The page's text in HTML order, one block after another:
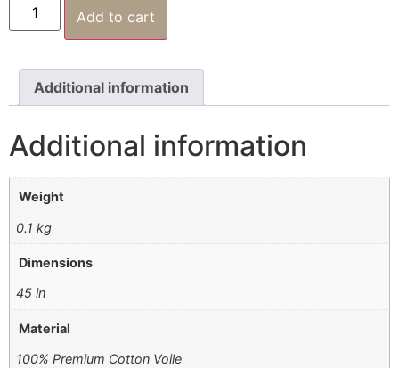
Add to cart
Additional information
Additional information
Weight
0.1 kg
Dimensions
45 in
Material
100% Premium Cotton Voile